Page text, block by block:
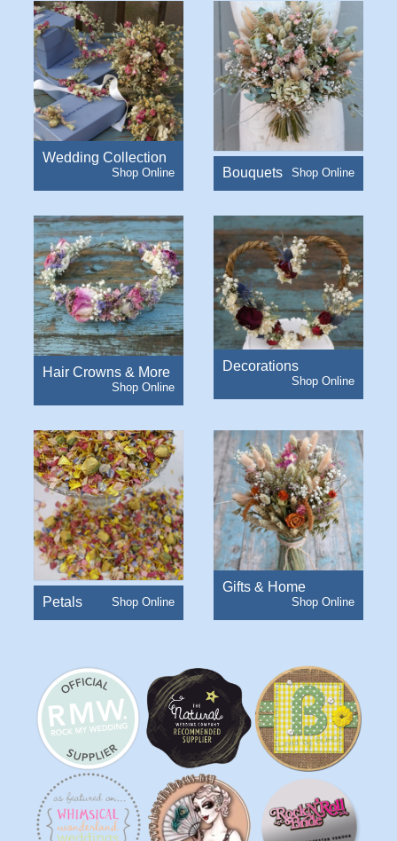
Wedding Collection
Bouquets
Hair Crowns & More Decorations
Petals
Gifts & Home